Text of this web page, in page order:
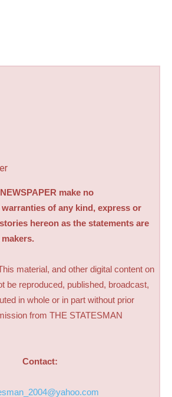
make no
of any kind, express or
hereon as the statements are
material, and other digital content on
be reproduced, published, broadcast,
in whole or in part without prior
from THE STATESMAN
Contact: